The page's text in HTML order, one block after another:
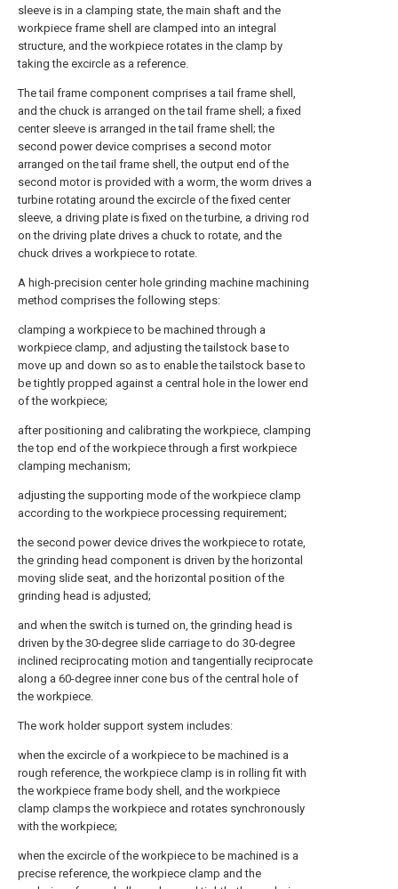
sleeve is in a clamping state, the main shaft and the
workpiece frame shell are clamped into an integral
structure, and the workpiece rotates in the clamp by
taking the excircle as a reference.
The tail frame component comprises a tail frame shell,
and the chuck is arranged on the tail frame shell; a fixed
center sleeve is arranged in the tail frame shell; the
second power device comprises a second motor
arranged on the tail frame shell, the output end of the
second motor is provided with a worm, the worm drives a
turbine rotating around the excircle of the fixed center
sleeve, a driving plate is fixed on the turbine, a driving rod
on the driving plate drives a chuck to rotate, and the
chuck drives a workpiece to rotate.
A high-precision center hole grinding machine machining
method comprises the following steps:
clamping a workpiece to be machined through a
workpiece clamp, and adjusting the tailstock base to
move up and down so as to enable the tailstock base to
be tightly propped against a central hole in the lower end
of the workpiece;
after positioning and calibrating the workpiece, clamping
the top end of the workpiece through a first workpiece
clamping mechanism;
adjusting the supporting mode of the workpiece clamp
according to the workpiece processing requirement;
the second power device drives the workpiece to rotate,
the grinding head component is driven by the horizontal
moving slide seat, and the horizontal position of the
grinding head is adjusted;
and when the switch is turned on, the grinding head is
driven by the 30-degree slide carriage to do 30-degree
inclined reciprocating motion and tangentially reciprocate
along a 60-degree inner cone bus of the central hole of
the workpiece.
The work holder support system includes:
when the excircle of a workpiece to be machined is a
rough reference, the workpiece clamp is in rolling fit with
the workpiece frame body shell, and the workpiece
clamp clamps the workpiece and rotates synchronously
with the workpiece;
when the excircle of the workpiece to be machined is a
precise reference, the workpiece clamp and the